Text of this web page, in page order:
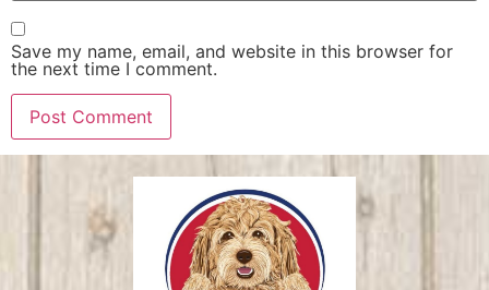
Save my name, email, and website in this browser for
the next time I comment.